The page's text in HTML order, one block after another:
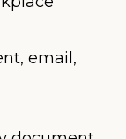
email,